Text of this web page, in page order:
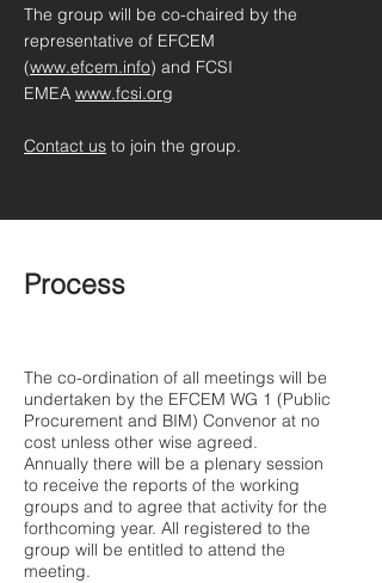
The group will be co-chaired by the
representative of EFCEM
(www.efcem.info) and FCSI
EMEA www.fcsi.org
Contact us to join the group.
Process
The co-ordination of all meetings will be
undertaken by the EFCEM WG 1 (Public
Procurement and BIM) Convenor at no
cost unless other wise agreed.
Annually there will be a plenary session
to receive the reports of the working
groups and to agree that activity for the
forthcoming year. All registered to the
group will be entitled to attend the
meeting.